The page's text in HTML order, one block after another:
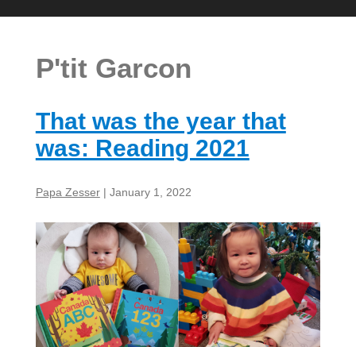
P'tit Garcon
That was the year that
was: Reading 2021
Papa Zesser | January 1, 2022